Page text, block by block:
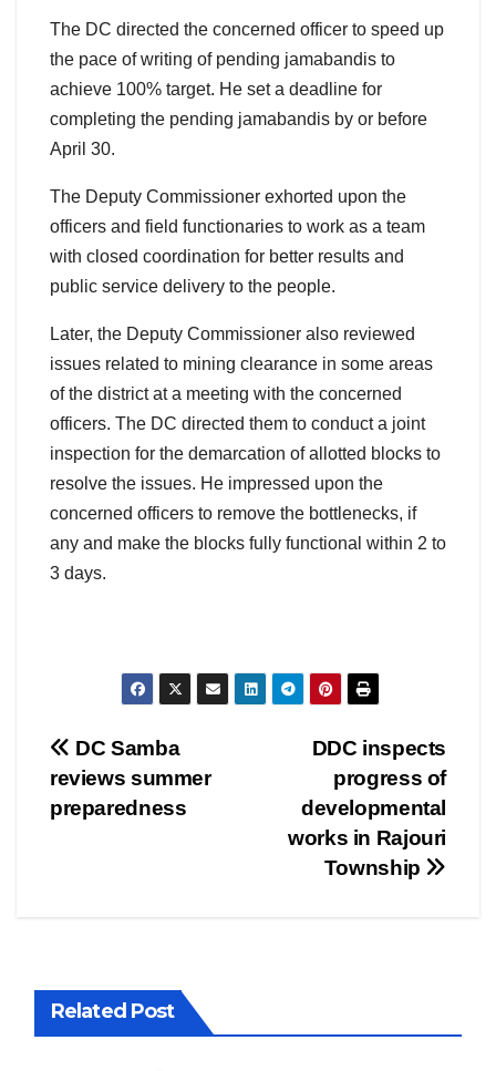
The DC directed the concerned officer to speed up
the pace of writing of pending jamabandis to
achieve 100% target. He set a deadline for
completing the pending jamabandis by or before
April 30.
The Deputy Commissioner exhorted upon the
officers and field functionaries to work as a team
with closed coordination for better results and
public service delivery to the people.
Later, the Deputy Commissioner also reviewed
issues related to mining clearance in some areas
of the district at a meeting with the concerned
officers. The DC directed them to conduct a joint
inspection for the demarcation of allotted blocks to
resolve the issues. He impressed upon the
concerned officers to remove the bottlenecks, if
any and make the blocks fully functional within 2 to
3 days.
Post
navigation
DDC inspects
progress of
developmental
works in Rajouri
Township
DC Samba
reviews summer
preparedness
Related Post